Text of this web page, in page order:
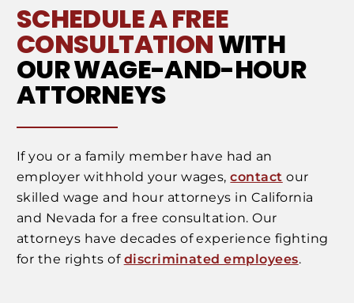
SCHEDULE A FREE
CONSULTATIONWITH
OUR WAGE-AND-HOUR
ATTORNEYS
If you or a family member have had an
employer withhold your wages,contact our
skilled wage and hour attorneys in California
and Nevada for a free consultation. Our
attorneys have decades of experience fighting
for the rights of discriminated employees.